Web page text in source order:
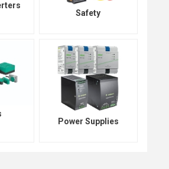
Safety
Power Supplies